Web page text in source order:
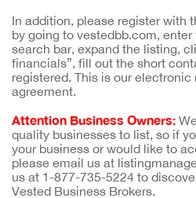
In addition, please register with
by going to vestedbb.com,
search bar, expand the listing,
financials”, fill out the short
registered. This is our electronic
agreement.
Attention Business Owners:
quality businesses to list, so if
your business or would like to
please email us at
us at 1-877-735-5224 to
Vested Business Brokers.